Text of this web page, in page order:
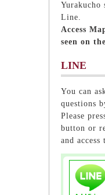
Yurakucho
Line.
Access
seen on
LINE
You can
questions
Please
button or
and